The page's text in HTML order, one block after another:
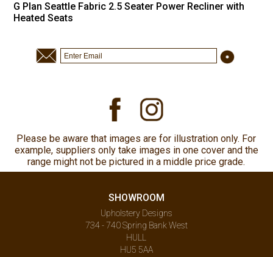
G Plan Seattle Fabric 2.5 Seater Power Recliner with
Heated Seats
Please be aware that images are for illustration only. For
example, suppliers only take images in one cover and the
range might not be pictured in a middle price grade.
SHOWROOM
Upholstery Designs
734 - 740 Spring Bank West
HULL
HU5 5AA